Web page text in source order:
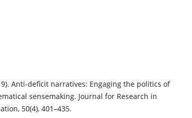
Anti-deficit narratives: Engaging the politics of
sensemaking. Journal for Research in
50(4), 401–435.